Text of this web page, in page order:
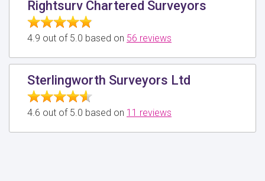
Rightsurv Chartered Surveyors
4.9 out of 5.0 based on 56 reviews
Sterlingworth Surveyors Ltd
4.6 out of 5.0 based on 11 reviews